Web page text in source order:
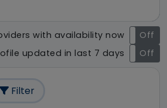
with availability now
On
Off
updated in last 7 days
On Off
Filter